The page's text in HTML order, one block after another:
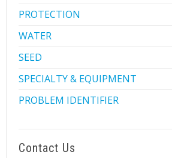
PROTECTION
WATER
SEED
SPECIALTY & EQUIPMENT
PROBLEM IDENTIFIER
Contact Us